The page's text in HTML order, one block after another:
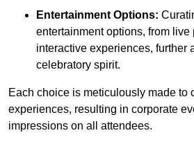
Entertainment Options:
entertainment options, from live
interactive experiences, further
celebratory spirit.
Each choice is meticulously made to
experiences, resulting in corporate
impressions on all attendees.